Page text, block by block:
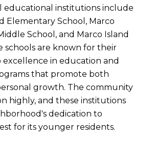
educational institutions include
Elementary School, Marco
School, and Marco Island
schools are known for their
in education and
that promote both
growth. The community
highly, and these institutions
dedication to
for its younger residents.